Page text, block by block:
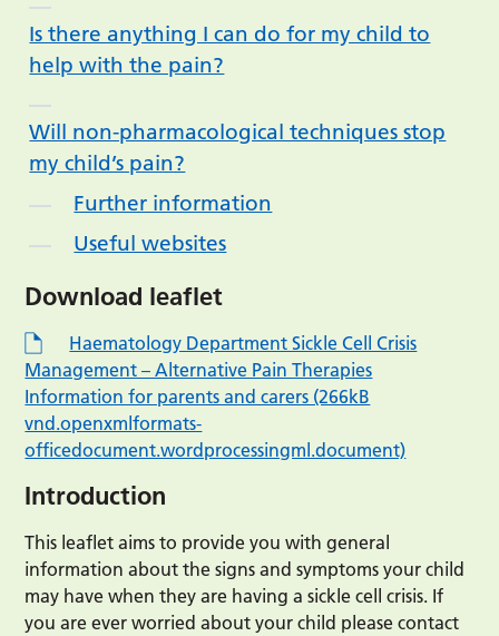
Is there anything I can do for my child to
help with the pain?
Will non-pharmacological techniques stop
my child’s pain?
Further information
Useful websites
Download leaflet
Haematology Department Sickle Cell Crisis
Management – Alternative Pain Therapies
Information for parents and carers (266kB
vnd.openxmlformats-
officedocument.wordprocessingml.document)
Introduction
This leaflet aims to provide you with general
information about the signs and symptoms your child
may have when they are having a sickle cell crisis. If
you are ever worried about your child please contact